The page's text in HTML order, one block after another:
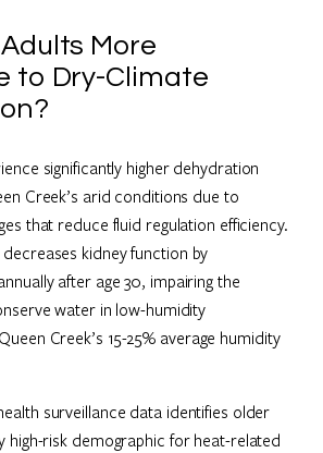
More
to Dry-Climate
significantly higher dehydration
Creek’s arid conditions due to
that reduce fluid regulation efficiency.
kidney function by
after age 30, impairing the
water in low-humidity
Creek’s 15-25% average humidity
surveillance data identifies older
high-risk demographic for heat-related